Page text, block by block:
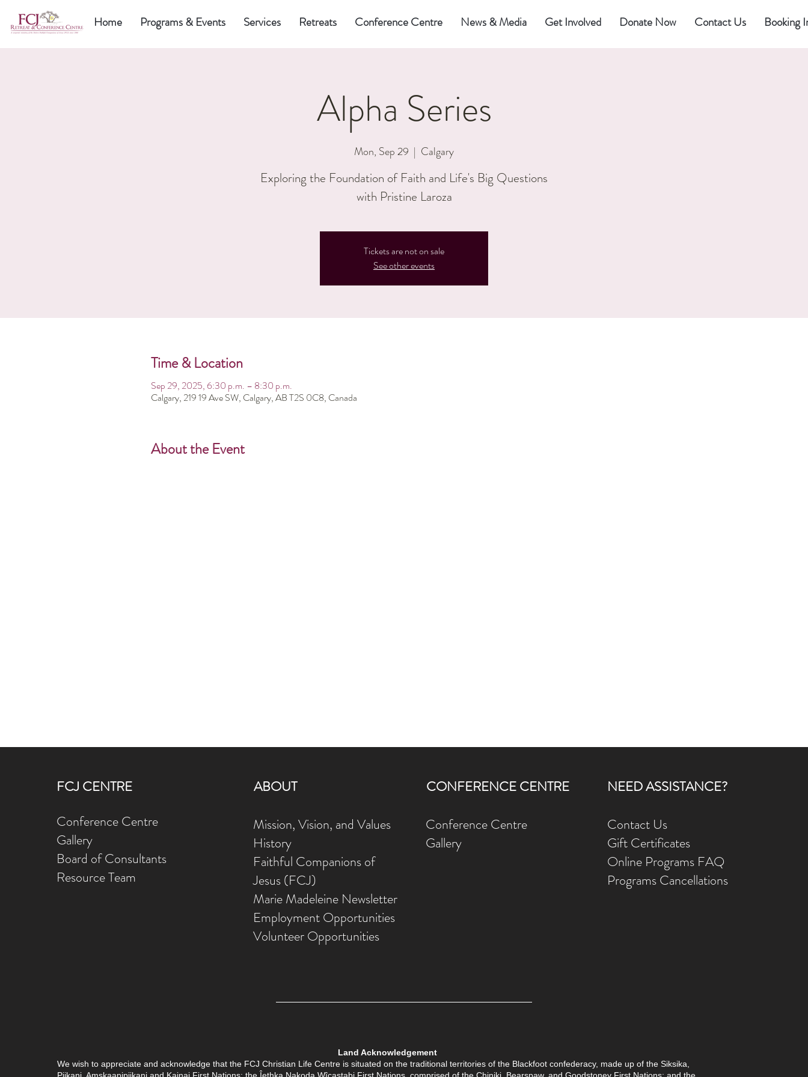
Home Programs & Events Services Retreats Conference Centre News & Media Get Involved Donate Now Contact Us Booking
Alpha Series
Mon, Sep 29
  |
Calgary
Exploring the Foundation of Faith and Life's Big Questions
with Pristine Laroza
Tickets are not on sale
See other events
Time & Location
Sep 29, 2025, 6:30 p.m. – 8:30 p.m.
Calgary, 219 19 Ave SW, Calgary, AB T2S 0C8, Canada
About the Event
FCJ CENTRE
Conference Centre
Gallery
Board of Consultants
Resource Team
ABOUT
Mission, Vision, and Values
History
Faithful Companions of
Jesus (FCJ)
Marie Madeleine Newsletter
Employment Opportunities
Volunteer Opportunities
CONFERENCE CENTRE
Conference Centre
Gallery
NEED ASSISTANCE?
Contact Us
Gift Certificates
Online Programs FAQ
Programs Cancellations
Land Acknowledgement
We wish to appreciate and acknowledge that the FCJ Christian Life Centre is situated on the traditional territories of the Blackfoot confederacy, made up of the Siksika,